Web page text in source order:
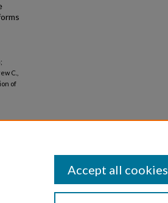
C.,
of
Accept all cookies